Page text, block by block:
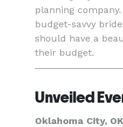
planning
budget-savvy
should have a
their budget.
Unveiled
Oklahoma City, OK